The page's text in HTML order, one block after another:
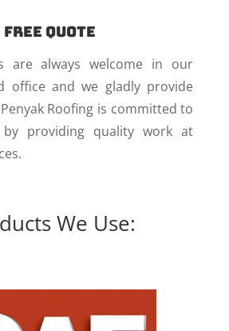
Free Quote
are always welcome in our
office and we gladly provide
Roofing is committed to
providing quality work at
We Use: